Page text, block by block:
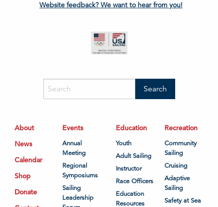
Website feedback? We want to hear from you!
About
News
Calendar
Shop
Donate
Events
Annual
Meeting
Regional
Symposiums
Sailing
Leadership
Education
Youth
Adult Sailing
Instructor
Race Officers
Education
Resources
Recreation
Community
Sailing
Cruising
Adaptive
Sailing
Safety at Sea